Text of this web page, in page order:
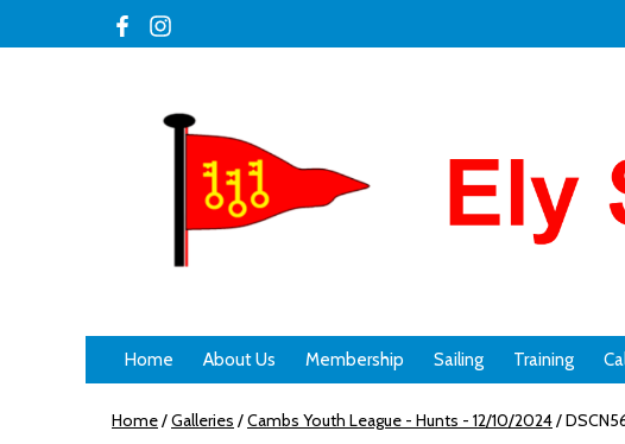
Home About Us Membership Sailing Training
Home/Galleries /Cambs Youth League - Hunts - 12/10/2024/